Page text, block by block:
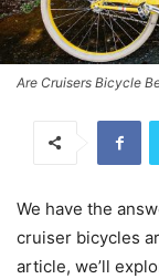
Are Cruisers Bicycle
We have the
cruiser bicycles
article, we’ll